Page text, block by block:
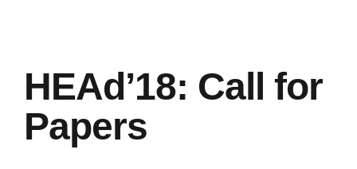
HEAd’18: Call for
Papers